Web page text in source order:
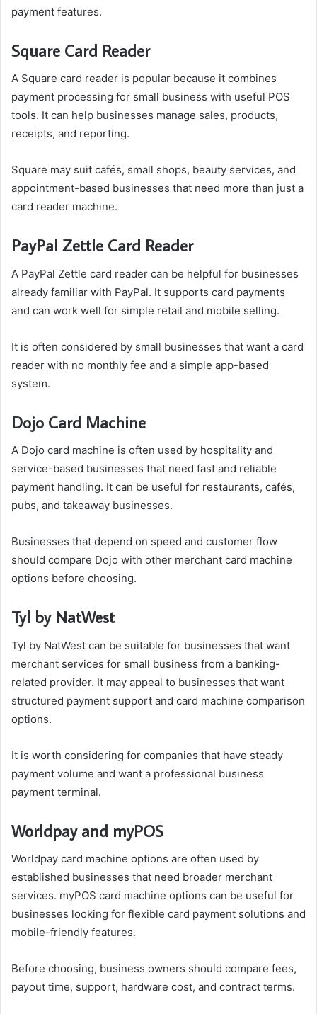
payment features.
Square Card Reader
A Square card reader is popular because it combines
payment processing for small business with useful POS
tools. It can help businesses manage sales, products,
receipts, and reporting.
Square may suit cafés, small shops, beauty services, and
appointment-based businesses that need more than just a
card reader machine.
PayPal Zettle Card Reader
A PayPal Zettle card reader can be helpful for businesses
already familiar with PayPal. It supports card payments
and can work well for simple retail and mobile selling.
It is often considered by small businesses that want a card
reader with no monthly fee and a simple app-based
system.
Dojo Card Machine
A Dojo card machine is often used by hospitality and
service-based businesses that need fast and reliable
payment handling. It can be useful for restaurants, cafés,
pubs, and takeaway businesses.
Businesses that depend on speed and customer flow
should compare Dojo with other merchant card machine
options before choosing.
Tyl by NatWest
Tyl by NatWest can be suitable for businesses that want
merchant services for small business from a banking-
related provider. It may appeal to businesses that want
structured payment support and card machine comparison
options.
It is worth considering for companies that have steady
payment volume and want a professional business
payment terminal.
Worldpay and myPOS
Worldpay card machine options are often used by
established businesses that need broader merchant
services. myPOS card machine options can be useful for
businesses looking for flexible card payment solutions and
mobile-friendly features.
Before choosing, business owners should compare fees,
payout time, support, hardware cost, and contract terms.